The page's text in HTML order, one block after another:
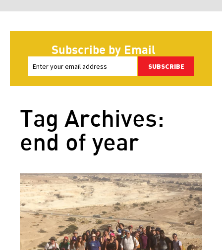
Subscribe by Email
SUBSCRIBE
Tag Archives:
end of year